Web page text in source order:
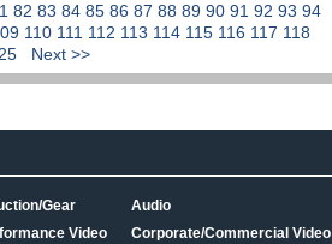
82 83 84 85 86 87 88 89 90 91 92 93 94
110 111 112 113 114 115 116 117 118
Next >>
Gear
Video
Audio
Corporate/Commercial Video